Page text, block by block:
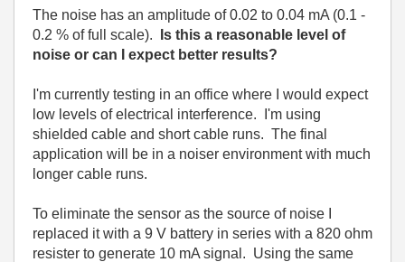
The noise has an amplitude of 0.02 to 0.04 mA (0.1 -
0.2 % of full scale).
Is this a reasonable level of
noise or can I expect better results?
I'm currently testing in an office where I would expect
low levels of electrical interference. I'm using
shielded cable and short cable runs. The final
application will be in a noiser environment with much
longer cable runs.
To eliminate the sensor as the source of noise I
replaced it with a 9 V battery in series with a 820 ohm
resister to generate 10 mA signal. Using the same